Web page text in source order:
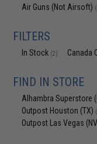
Air Guns (Not Airsoft)
FILTERS
In Stock (2) Canada
FIND IN STORE
Alhambra Superstore
Outpost Houston (TX)
Outpost Las Vegas